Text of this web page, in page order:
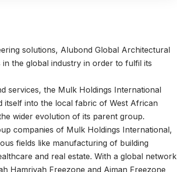
solutions, Alubond Global Architectural
the global industry in order to fulfil its
services, the Mulk Holdings International
itself into the local fabric of West African
wider evolution of its parent group.
companies of Mulk Holdings International,
fields like manufacturing of building
and real estate. With a global network
Hamriyah Freezone and Ajman Freezone